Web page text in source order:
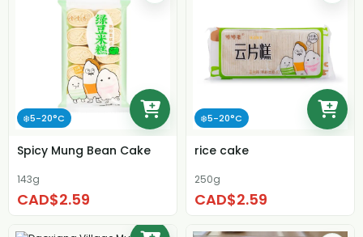
❄️5-20°C
Spicy Mung Bean Cake
143g
CAD$2.59
❄️5-20°C
rice cake
250g
CAD$2.59